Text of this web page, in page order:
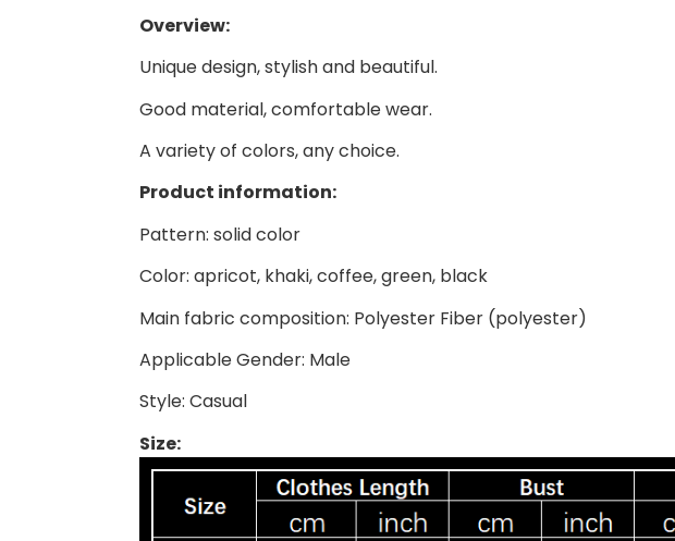
Overview:
Unique design, stylish and beautiful.
Good material, comfortable wear.
A variety of colors, any choice.
Product information:
Pattern: solid color
Color: apricot, khaki, coffee, green, black
Main fabric composition: Polyester Fiber (polyester)
Applicable Gender: Male
Style: Casual
Size: